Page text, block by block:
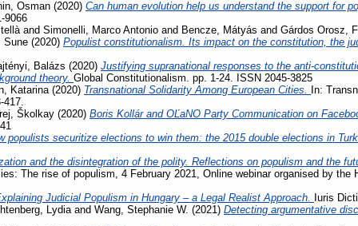
Osman (2020) Can human evolution help us understand the support for
9066
and Simonelli, Marco Antonio and Bencze, Mátyás and Gárdos Orosz,
Sune (2020) Populist constitutionalism. Its impact on the constitution, the
Balázs (2020) Justifying supranational responses to the anti-
theory. Global Constitutionalism. pp. 1-24. ISSN 2045-3825
Katarina (2020) Transnational Solidarity Among European Cities.
In:
Školkay (2020) Boris Kollár and OĽaNO Party Communication on
populists securitize elections to win them: the 2015 double elections in
and the disintegration of the polity. Reflections on populism and the
The rise of populism, 4 February 2021, Online webinar organised by the
Judicial Populism in Hungary – a Legal Realist Approach.
Iuris
Lydia and Wang, Stephanie W. (2021) Detecting argumentative